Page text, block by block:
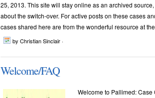
25, 2013. This site will stay online as an archived
about the switch-over. For active posts on these cases
cases shared here are from the wonderful resource at
by Christian Sinclair ·
Welcome/FAQ
Welcome to Pallimed: